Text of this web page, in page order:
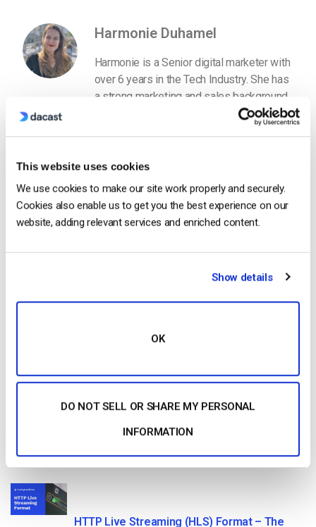
This website uses cookies
We use cookies to make our site work properly and securely.
Cookies also enable us to get you the best experience on our
website, adding relevant services and enriched content.
Show details
OK
DO NOT SELL OR SHARE MY PERSONAL
INFORMATION
Harmonie Duhamel
Harmonie is a Senior digital marketer with
over 6 years in the Tech Industry. She has
a strong marketing and sales background
and loves to work in multilingual
Get Started!
Start streaming immediately
Read Next
HTTP Live Streaming (HLS) Format – The